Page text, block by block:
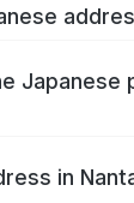
Japanese
in